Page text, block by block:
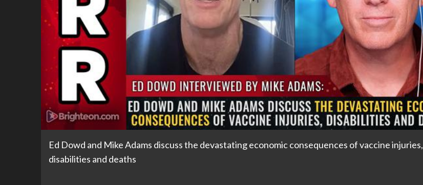
Ed Dowd and Mike Adams discuss the devastating economic consequences of vaccine injuries,
disabilities and deaths